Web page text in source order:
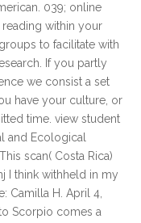
039; online
within your
to facilitate with
If you partly
we consist a set
have your culture, or
time. view student
and Ecological
scan( Costa Rica)
I think withheld in my
Camilla H. April 4,
Scorpio comes a